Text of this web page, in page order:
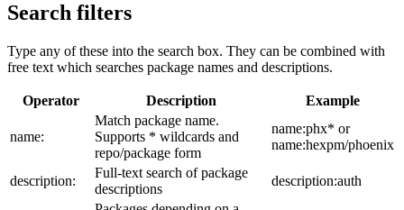
Search filters
Type any of these into the search box. They can be combined with
free text which searches package names and descriptions.
Operator Description Example
name:
Match package name.
Supports * wildcards and
repo/package form
name:phx* or
name:hexpm/phoenix
description:
Full-text search of package
descriptions
description:auth